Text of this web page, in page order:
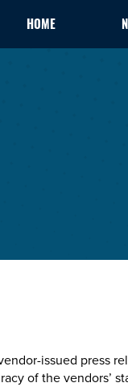
HOME
issued press
of the vendors’